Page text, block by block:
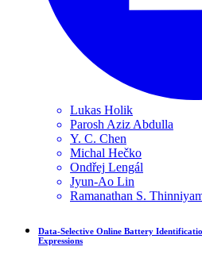
Lukas Holik
Parosh Aziz Abdulla
Y. C. Chen
Michal Hečko
Ondřej Lengál
Jyun-Ao Lin
Ramanathan S.
Data-Selective Online Battery
Expressions